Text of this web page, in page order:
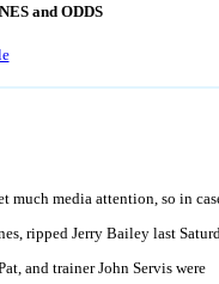
and ODDS
much media attention, so in
ripped Jerry Bailey last
and trainer John Servis were